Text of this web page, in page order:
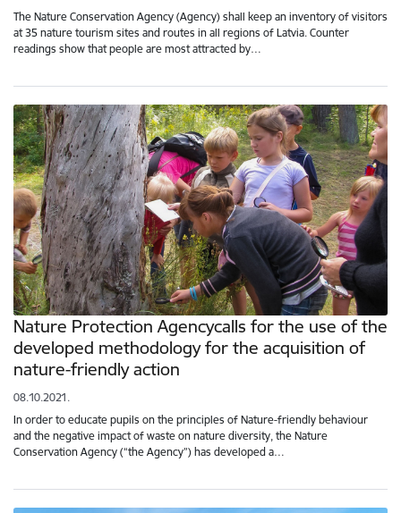
The Nature Conservation Agency (Agency) shall keep an inventory of visitors
at 35 nature tourism sites and routes in all regions of Latvia. Counter
readings show that people are most attracted by…
Nature Protection Agencycalls for the use of the
developed methodology for the acquisition of
nature-friendly action
08.10.2021.
In order to educate pupils on the principles of Nature-friendly behaviour
and the negative impact of waste on nature diversity, the Nature
Conservation Agency (“the Agency”) has developed a…